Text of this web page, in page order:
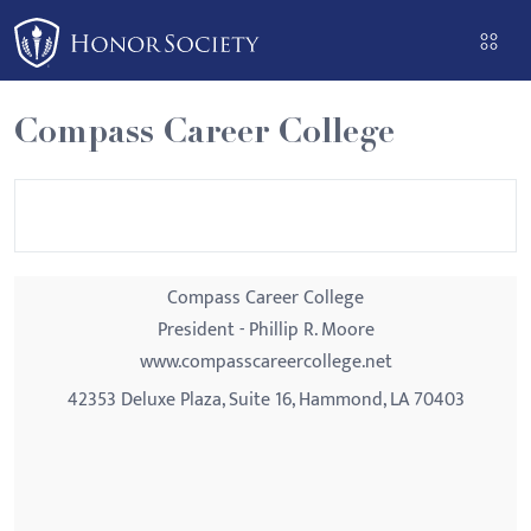
Please
note:
This
website
includes
an
Compass Career College
Compass Career College
President - Phillip R. Moore
www.compasscareercollege.net
42353 Deluxe Plaza, Suite 16, Hammond, LA 70403